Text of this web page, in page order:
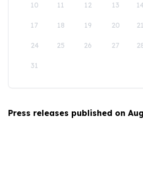
10 11 12 13
17 18 19 20 21
24 25 26 27
31
Press releases published on